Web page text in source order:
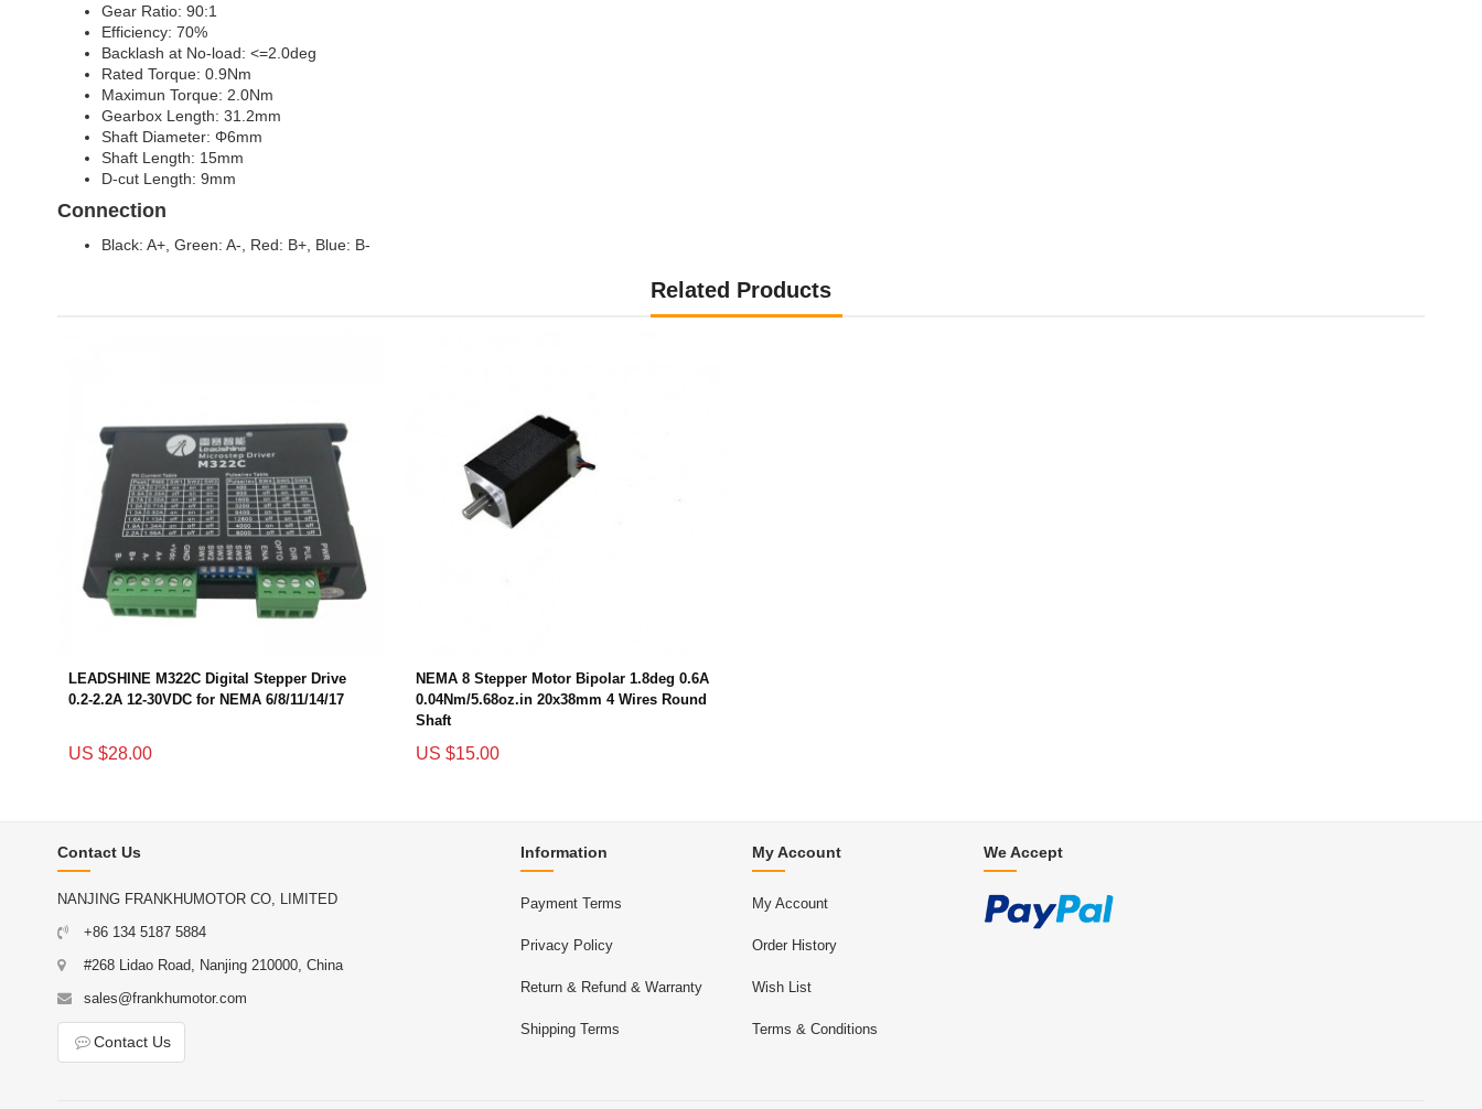
Gear Ratio: 90:1
Efficiency: 70%
Backlash at No-load: <=2.0deg
Rated Torque: 0.9Nm
Maximun Torque: 2.0Nm
Gearbox Length: 31.2mm
Shaft Diameter: Φ6mm
Shaft Length: 15mm
D-cut Length: 9mm
Connection
Black: A+, Green: A-, Red: B+, Blue: B-
Related Products
LEADSHINE M322C Digital Stepper Drive
0.2-2.2A 12-30VDC for NEMA 6/8/11/14/17
US $28.00
NEMA 8 Stepper Motor Bipolar 1.8deg 0.6A
0.04Nm/5.68oz.in 20x38mm 4 Wires Round
Shaft
US $15.00
Contact Us
NANJING FRANKHUMOTOR CO, LIMITED
+86 134 5187 5884
#268 Lidao Road, Nanjing 210000, China
sales@frankhumotor.com
Contact Us
Information
Payment Terms
Privacy Policy
Return & Refund & Warranty
Shipping Terms
My Account
My Account
Order History
Wish List
Terms & Conditions
We Accept